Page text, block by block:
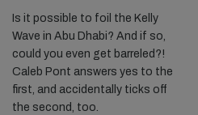
Is it possible to foil the Kelly
Wave in Abu Dhabi? And if so,
could you even get barreled?!
Caleb Pont answers yes to the
first, and accidentally ticks off
the second, too.